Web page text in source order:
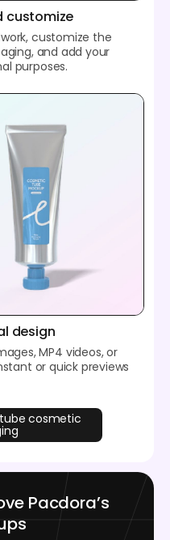
customize
customize the
and add your
purposes.
design
MP4 videos, or
or quick previews
cosmetic
Pacdora’s